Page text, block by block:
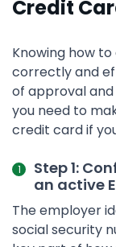
Credit
Knowing how
correctly and
of approval
you need to
credit card if
Step 1:
an active
The employer
social security